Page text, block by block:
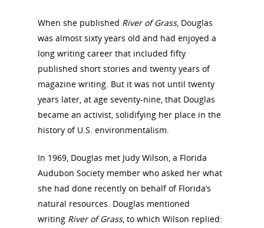
When she published River of Grass, Douglas
was almost sixty years old and had enjoyed a
long writing career that included fifty
published short stories and twenty years of
magazine writing. But it was not until twenty
years later, at age seventy-nine, that Douglas
became an activist, solidifying her place in the
history of U.S. environmentalism.
In 1969, Douglas met Judy Wilson, a Florida
Audubon Society member who asked her what
she had done recently on behalf of Florida’s
natural resources. Douglas mentioned
writing River of Grass, to which Wilson replied:
National Collaborative for
Women's History Sites
News
About
Annual Reports
Board of Directors
Contact Us
National
for Women